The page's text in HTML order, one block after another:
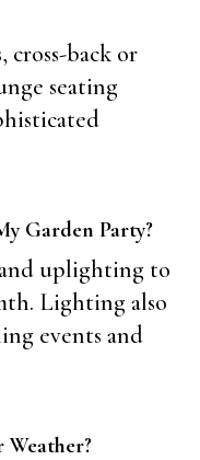
back or
seating
Garden Party?
uplighting to
Lighting also
events and